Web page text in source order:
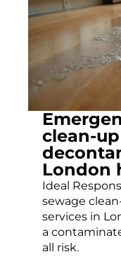
clean-
London
Ideal
sewage
services in
a
all risk.